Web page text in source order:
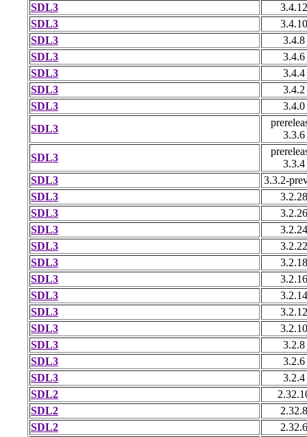
SDL3
3.4.12
SDL3
3.4.10
SDL3
3.4.8
SDL3
3.4.6
SDL3
3.4.4
SDL3
3.4.2
SDL3
3.4.0
SDL3
3.3.6
SDL3
3.3.4
SDL3
3.3.2-
SDL3
3.2.28
SDL3
3.2.26
SDL3
3.2.24
SDL3
3.2.22
SDL3
3.2.18
SDL3
3.2.16
SDL3
3.2.14
SDL3
3.2.12
SDL3
3.2.10
SDL3
3.2.8
SDL3
3.2.6
SDL3
3.2.4
SDL2
SDL2
2.32.8
SDL2
2.32.6